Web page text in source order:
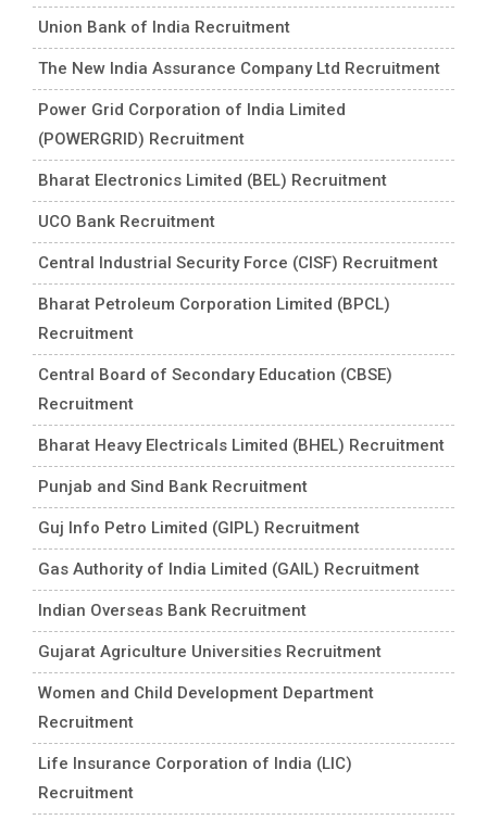
Union Bank of India Recruitment
The New India Assurance Company Ltd Recruitment
Power Grid Corporation of India Limited
(POWERGRID) Recruitment
Bharat Electronics Limited (BEL) Recruitment
UCO Bank Recruitment
Central Industrial Security Force (CISF) Recruitment
Bharat Petroleum Corporation Limited (BPCL)
Recruitment
Central Board of Secondary Education (CBSE)
Recruitment
Bharat Heavy Electricals Limited (BHEL) Recruitment
Punjab and Sind Bank Recruitment
Guj Info Petro Limited (GIPL) Recruitment
Gas Authority of India Limited (GAIL) Recruitment
Indian Overseas Bank Recruitment
Gujarat Agriculture Universities Recruitment
Women and Child Development Department
Recruitment
Life Insurance Corporation of India (LIC)
Recruitment